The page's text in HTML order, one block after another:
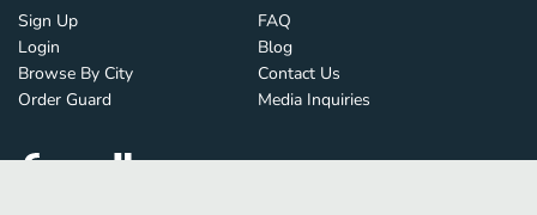
Sign Up
Login
Browse By City
Order Guard
FAQ
Blog
Contact Us
Media Inquiries